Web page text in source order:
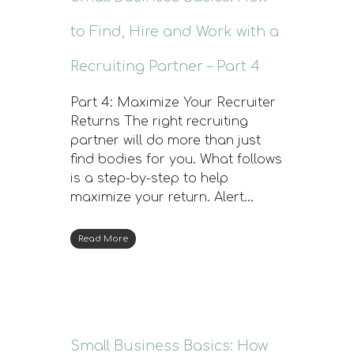
to Find, Hire and Work with a
Recruiting Partner – Part 4
Part 4: Maximize Your Recruiter
Returns The right recruiting
partner will do more than just
find bodies for you. What follows
is a step-by-step to help
maximize your return. Alert…
Read More
Small Business Basics: How